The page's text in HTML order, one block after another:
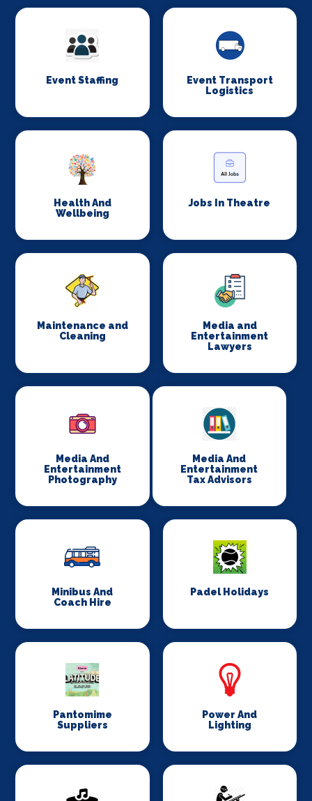
Event Staffing
Event Transport
Logistics
Health And
Wellbeing
Jobs In Theatre
Maintenance and
Cleaning
Media and
Entertainment
Lawyers
Media And
Entertainment
Photography
Media And
Entertainment
Tax Advisors
Minibus And
Coach Hire
Padel Holidays
Pantomime
Suppliers
Power And
Lighting